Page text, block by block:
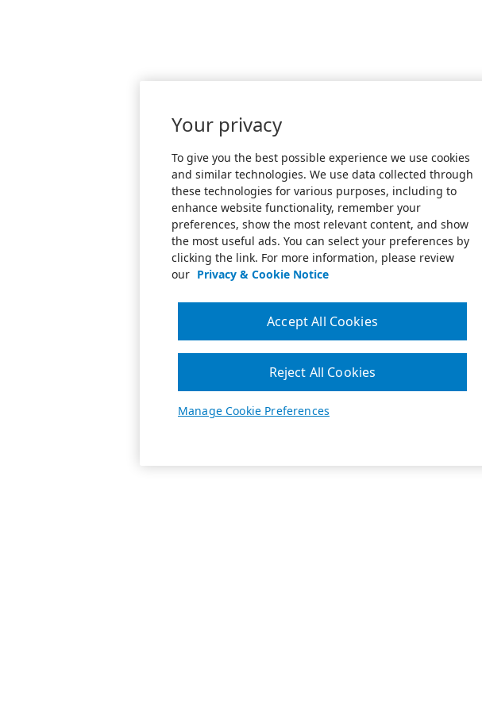
Your privacy
To give you the best possible experience we use cookies
and similar technologies. We use data collected through
these technologies for various purposes, including to
enhance website functionality, remember your
preferences, show the most relevant content, and show
the most useful ads. You can select your preferences by
clicking the link. For more information, please review
our Privacy & Cookie Notice
Manage Cookie Preferences
Reject All Cookies
Accept All Cookies